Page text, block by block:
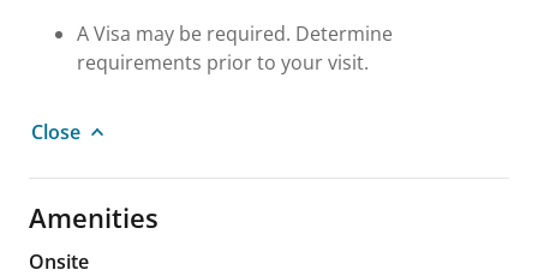
A Visa may be required. Determine
requirements prior to your visit.
Close
Amenities
Onsite